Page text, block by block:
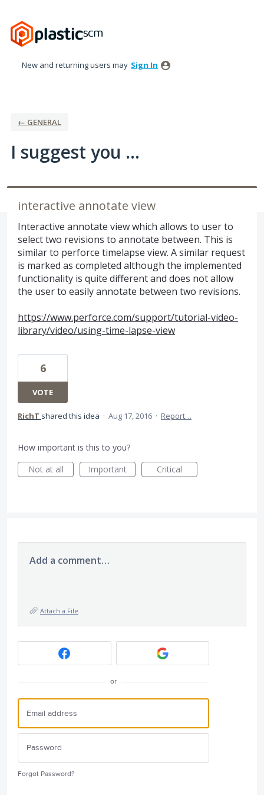
to
content
New and returning users may Sign In
← GENERAL
I suggest you ...
interactive annotate view
Interactive annotate view which allows to user to
select two revisions to annotate between. This is
similar to perforce timelapse view. A similar request
is marked as completed although the implemented
functionality is quite different and does not allow
the user to easily annotate between two revisions.
https://www.perforce.com/support/tutorial-video-
library/video/using-time-lapse-view
6
VOTE
RichT shared this idea · Aug 17, 2016 · Report…
How important is this to you?
Not at all
Important Critical
Add a comment…
Attach a File
or
Forgot Password?